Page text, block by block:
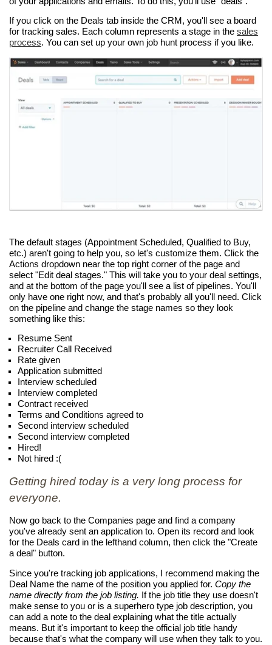
If you click on the Deals tab inside the CRM, you'll see a board
for tracking sales. Each column represents a stage in the sales
process. You can set up your own job hunt process if you like.
The default stages (Appointment Scheduled, Qualified to Buy,
etc.) aren't going to help you, so let's customize them. Click the
Actions dropdown near the top right corner of the page and
select "Edit deal stages." This will take you to your deal settings,
and at the bottom of the page you'll see a list of pipelines. You'll
only have one right now, and that's probably all you'll need. Click
on the pipeline and change the stage names so they look
something like this:
Resume Sent
Recruiter Call Received
Rate given
Application submitted
Interview scheduled
Interview completed
Contract received
Terms and Conditions agreed to
Second interview scheduled
Second interview completed
Hired!
Not hired :(
Getting hired today is a very long process for
everyone.
Now go back to the Companies page and find a company
you've already sent an application to. Open its record and look
for the Deals card in the lefthand column, then click the "Create
a deal" button.
Since you're tracking job applications, I recommend making the
Deal Name the name of the position you applied for. Copy the
name directly from the job listing. If the job title they use doesn't
make sense to you or is a superhero type job description, you
can add a note to the deal explaining what the title actually
means. But it's important to keep the official job title handy
because that's what the company will use when they talk to you.